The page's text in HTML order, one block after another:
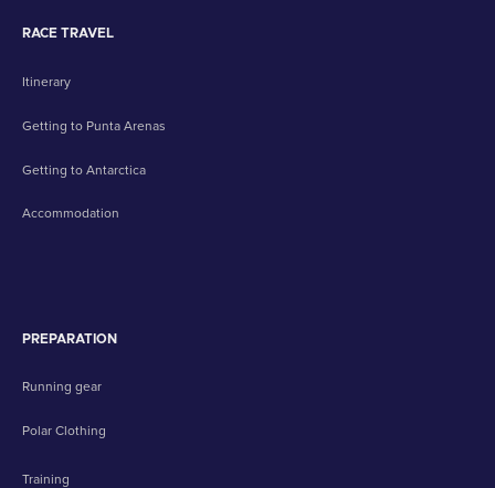
RACE TRAVEL
Itinerary
Getting to Punta Arenas
Getting to Antarctica
Accommodation
PREPARATION
Running gear
Polar Clothing
Training